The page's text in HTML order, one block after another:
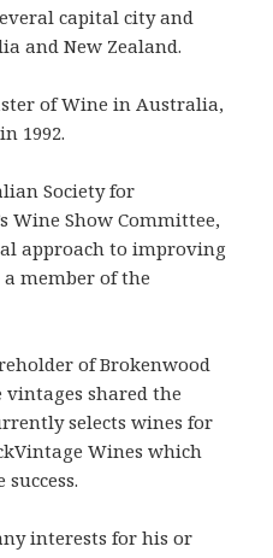
capital city and
and New Zealand.
of Wine in Australia,
1992.
Society for
Wine Show Committee,
approach to improving
member of the
of Brokenwood
shared the
selects wines for
Wines which
interests for his or